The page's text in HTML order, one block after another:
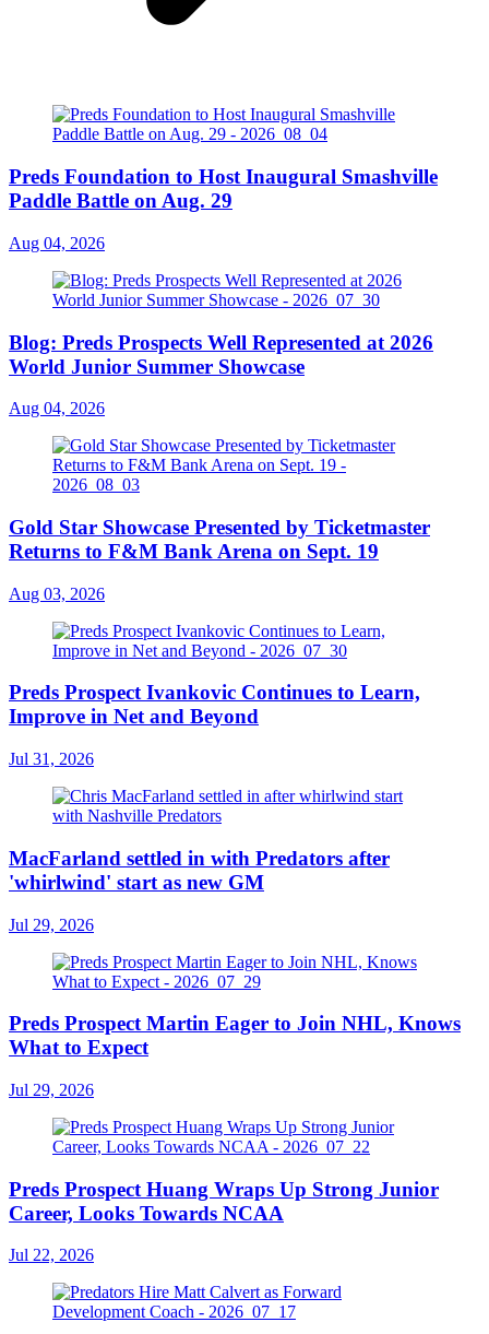
Preds Foundation to Host Inaugural Smashville
Paddle Battle on Aug. 29
Aug 04, 2026
Blog: Preds Prospects Well Represented at 2026
World Junior Summer Showcase
Aug 04, 2026
Gold Star Showcase Presented by Ticketmaster
Returns to F&M Bank Arena on Sept. 19
Aug 03, 2026
Preds Prospect Ivankovic Continues to Learn,
Improve in Net and Beyond
Jul 31, 2026
MacFarland settled in with Predators after
'whirlwind' start as new GM
Jul 29, 2026
Preds Prospect Martin Eager to Join NHL, Knows
What to Expect
Jul 29, 2026
Preds Prospect Huang Wraps Up Strong Junior
Career, Looks Towards NCAA
Jul 22, 2026